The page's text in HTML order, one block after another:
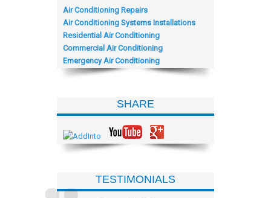
Air Conditioning Repairs
Air Conditioning Systems Installations
Residential Air Conditioning
Commercial Air Conditioning
Emergency Air Conditioning
SHARE
TESTIMONIALS